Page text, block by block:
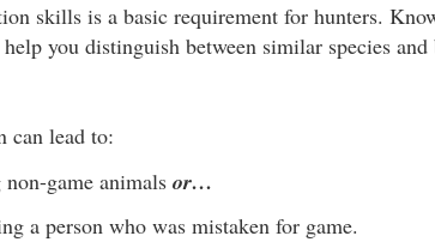
skills is a basic requirement for hunters.
you distinguish between similar species and
can lead to:
game animals or…
a person who was mistaken for game.